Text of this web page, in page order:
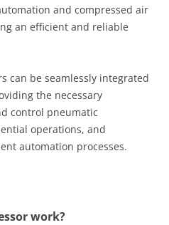
and compressed air
an efficient and reliable
can be seamlessly integrated
the necessary
control pneumatic
operations, and
automation processes.
work?